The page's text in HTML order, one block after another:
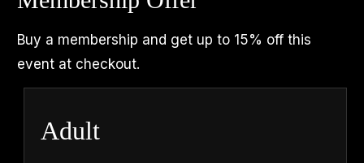
Buy a membership and get up to 15% off this
event at checkout.
Adult